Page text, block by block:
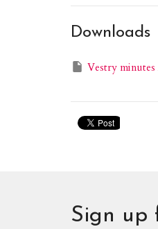
Downloads
Vestry
Sign up